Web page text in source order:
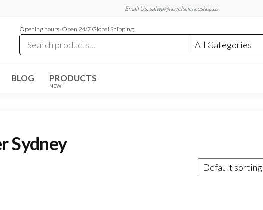
Email Us: salwa@novelscienceshop.us
Opening hours: Open 24/7 Global Shipping
BLOG PRODUCTS
NEW
Sydney